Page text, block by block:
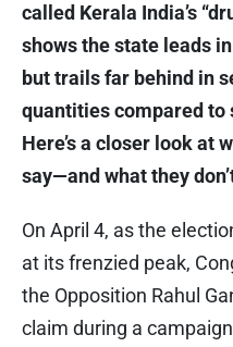
called Kerala India’s
shows the state leads
but trails far behind in
quantities compared to
Here’s a closer look at
say—and what they
On April 4, as the
at its frenzied peak,
the Opposition Rahul
claim during a